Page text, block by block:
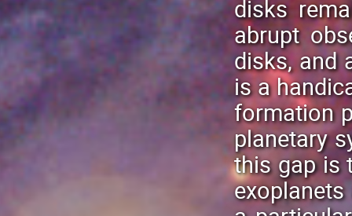
disks
abrupt
disks, and
is a
formation
planetary
this gap is